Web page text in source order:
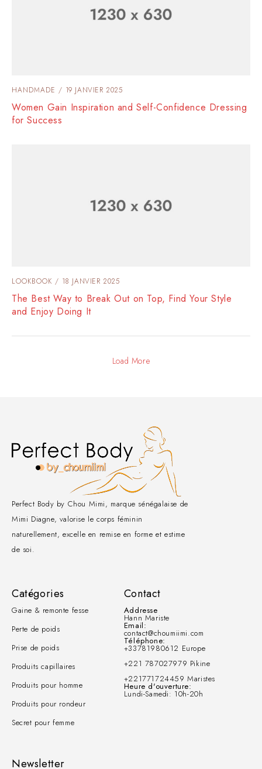
HANDMADE 19 JANVIER 2025
Women Gain Inspiration and Self-Confidence Dressing
for Success
LOOKBOOK 18 JANVIER 2025
The Best Way to Break Out on Top, Find Your Style
and Enjoy Doing It
Load More
Perfect Body by Chou Mimi, marque sénégalaise de
Mimi Diagne, valorise le corps féminin
naturellement, excelle en remise en forme et estime
de soi.
Catégories
Gaine & remonte fesse
Perte de poids
Prise de poids
Produits capillaires
Produits pour homme
Produits pour rondeur
Secret pour femme
Contact
Addresse
Hann Mariste
Email:
contact@choumiimi.com
Téléphone:
+33781980612 Europe
+221 787027979 Pikine
+221771724459 Maristes
Heure d'ouverture:
Lundi-Samedi: 10h-20h
Newsletter